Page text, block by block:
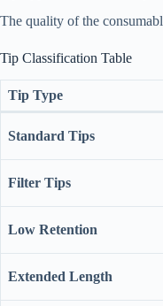
The quality of the
Tip Classification Table
Tip Type
Standard Tips
Filter Tips
Low Retention
Extended Length